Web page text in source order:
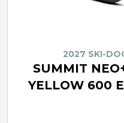
2027 SKI-
SUMMIT
YELLOW 600